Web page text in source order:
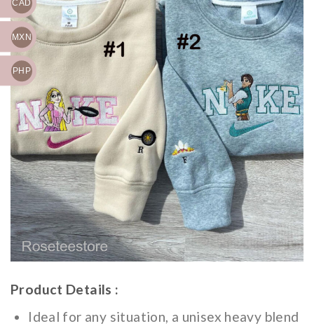
Product Details :
Ideal for any situation, a unisex heavy blend
CAD
MXN
PHP